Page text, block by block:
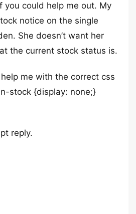
you could help me out. My
notice on the single
She doesn’t want her
the current stock status is.
me with the correct css
stock {display: none;}
reply.